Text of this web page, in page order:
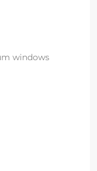
windows